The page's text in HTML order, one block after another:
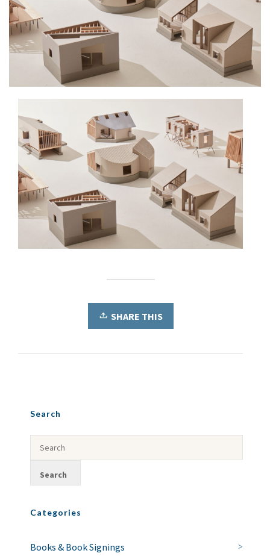
SHARE THIS
Search
Categories
Books & Book Signings